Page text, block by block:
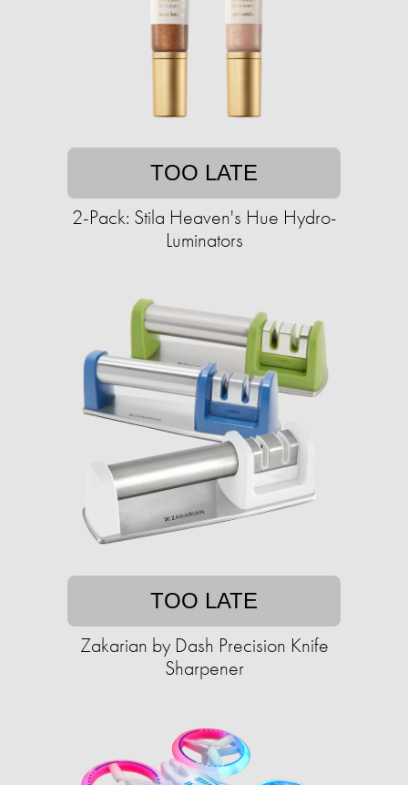
TOO LATE
2-Pack: Stila Heaven's Hue Hydro-
Luminators
TOO LATE
Zakarian by Dash Precision Knife
Sharpener